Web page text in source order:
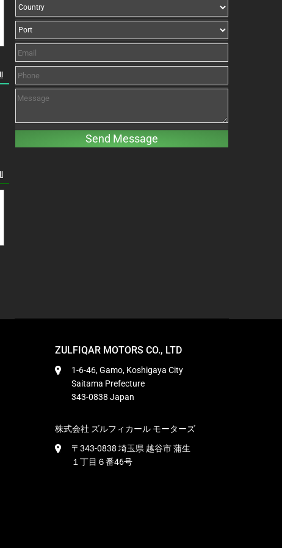
ZULFIQAR MOTORS CO., LTD
1-6-46, Gamo, Koshigaya City
Saitama Prefecture
343-0838 Japan
株式会社 ズルフィカール モーターズ
〒343-0838 埼玉県 越谷市 蒲生
１丁目６番46号